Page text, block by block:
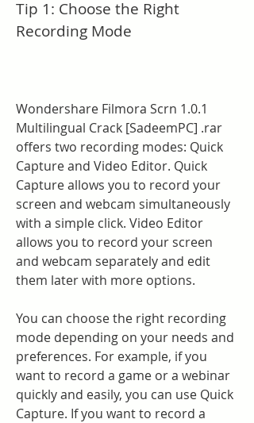
Tip 1: Choose the Right
Recording Mode
Wondershare Filmora Scrn 1.0.1
Multilingual Crack [SadeemPC] .rar
offers two recording modes: Quick
Capture and Video Editor. Quick
Capture allows you to record your
screen and webcam simultaneously
with a simple click. Video Editor
allows you to record your screen
and webcam separately and edit
them later with more options.
You can choose the right recording
mode depending on your needs and
preferences. For example, if you
want to record a game or a webinar
quickly and easily, you can use Quick
Capture. If you want to record a